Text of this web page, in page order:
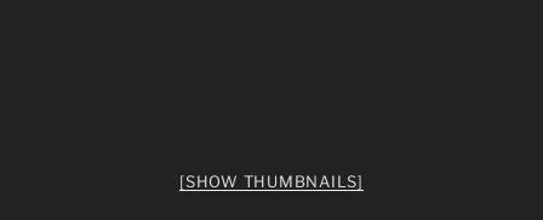
[SHOW THUMBNAILS]